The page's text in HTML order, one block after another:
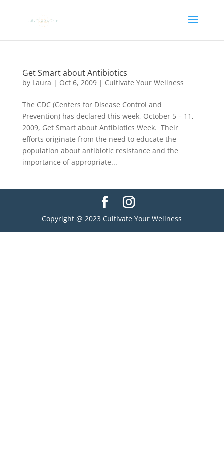
Get Smart about Antibiotics
by Laura | Oct 6, 2009| Cultivate Your Wellness
The CDC (Centers for Disease Control and
Prevention) has declared this week, October 5 – 11,
2009, Get Smart about Antibiotics Week. Their
efforts originate from the need to educate the
population about antibiotic resistance and the
importance of appropriate...
Copyright @ 2023 Cultivate Your Wellness